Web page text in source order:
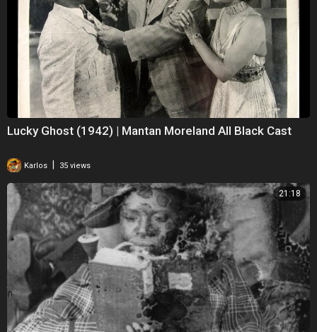
Lucky Ghost (1942) | Mantan Moreland All Black Cast
Karlos | 35 views
21:18